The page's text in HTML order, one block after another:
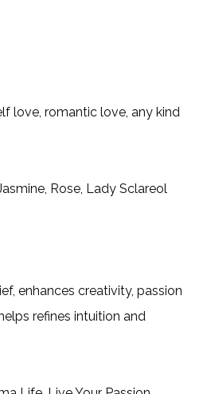
love, romantic love, any kind
Rose, Lady Sclareol
enhances creativity, passion
refines intuition and